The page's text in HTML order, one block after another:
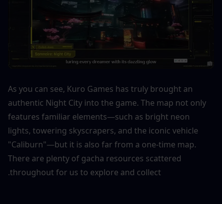
As you can see, Kuro Games has truly brought an
authentic Night City into the game. The map not only
features familiar elements—such as bright neon
lights, towering skyscrapers, and the iconic vehicle
"Caliburn"—but it is also far from a one-time map.
There are plenty of gacha resources scattered
throughout for us to explore and collect.